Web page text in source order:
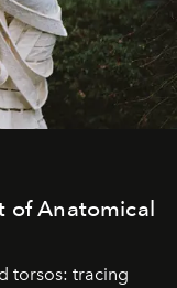
of Anatomical
torsos: tracing